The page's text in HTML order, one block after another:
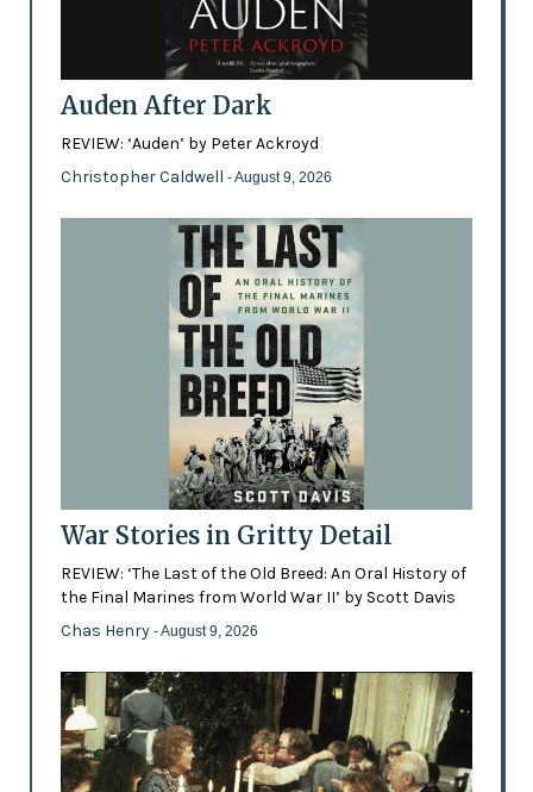
Auden After Dark
REVIEW: ‘Auden’ by Peter Ackroyd
Christopher Caldwell - August 9, 2026
War Stories in Gritty Detail
REVIEW: ‘The Last of the Old Breed: An Oral History of
the Final Marines from World War II’ by Scott Davis
Chas Henry - August 9, 2026